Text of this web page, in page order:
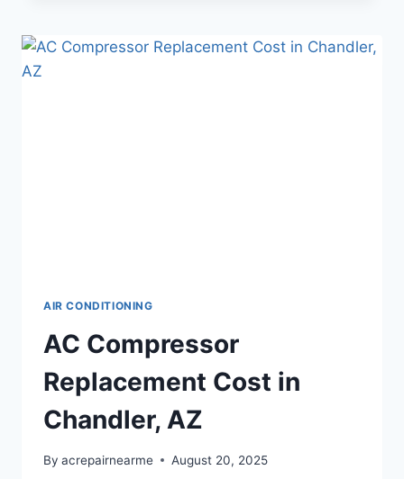
YOUR
AC
AIR CONDITIONING
AC Compressor
Replacement Cost in
Chandler, AZ
By acrepairnearme August 20, 2025